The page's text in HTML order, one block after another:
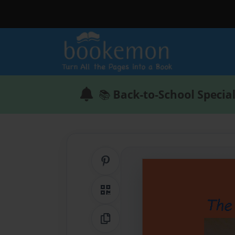
📚 Back-to-School Special
QR Code
Copy Link